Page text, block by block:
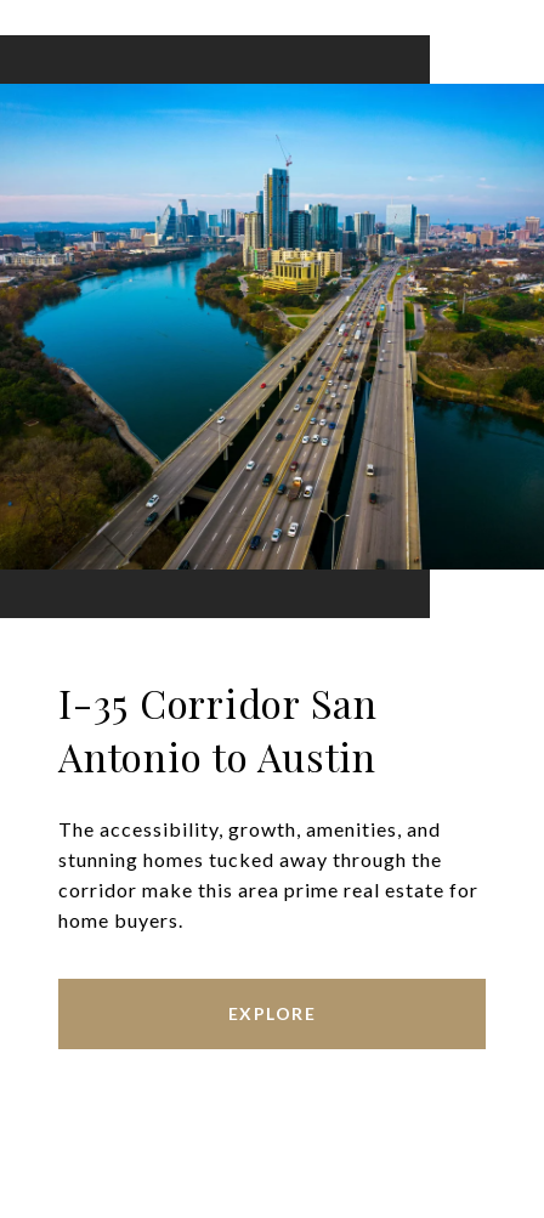
I-35 Corridor San
Antonio to Austin
The accessibility, growth, amenities, and
stunning homes tucked away through the
corridor make this area prime real estate for
home buyers.
EXPLORE